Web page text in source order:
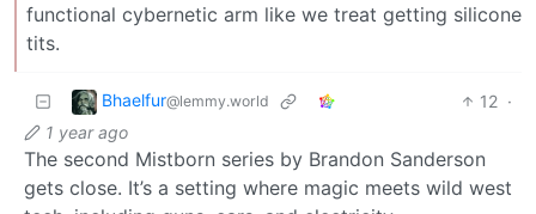
functional cybernetic arm like we treat getting silicone
tits.
Bhaelfur@lemmy.world 12 ·
1 year ago
The second Mistborn series by Brandon Sanderson
gets close. It’s a setting where magic meets wild west